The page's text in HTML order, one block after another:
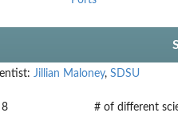
Jillian Maloney, SDSU
8 # of different